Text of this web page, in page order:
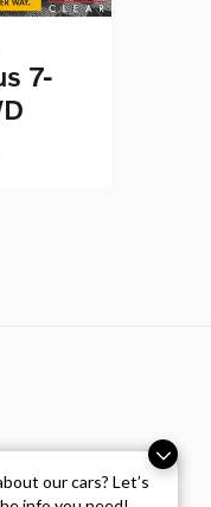
our cars? Let’s
7-